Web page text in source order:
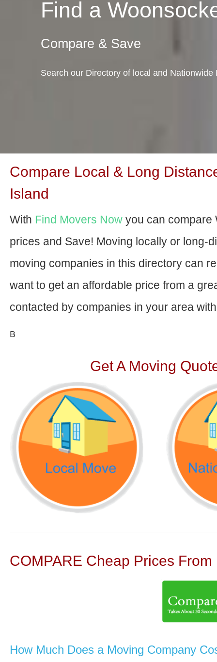
Find a
Compare & Save
Search our Directory of local and
Compare Local & Long
Island
With Find Movers Now you can compare
prices and Save! Moving locally or long-
moving companies in this directory can
want to get an affordable price from a
contacted by companies in your area
В
Get A Moving
COMPARE Cheap Prices
How Much Does a Moving Company